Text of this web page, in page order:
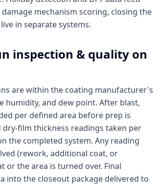
mechanism scoring, closing the
in separate systems.
inspection & quality on
are within the coating manufacturer's
humidity, and dew point. After blast,
per defined area before prep is
film thickness readings taken per
the completed system. Any reading
(rework, additional coat, or
the area is turned over. Final
into the closeout package delivered to